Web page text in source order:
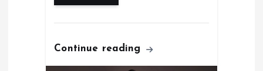
Continue reading